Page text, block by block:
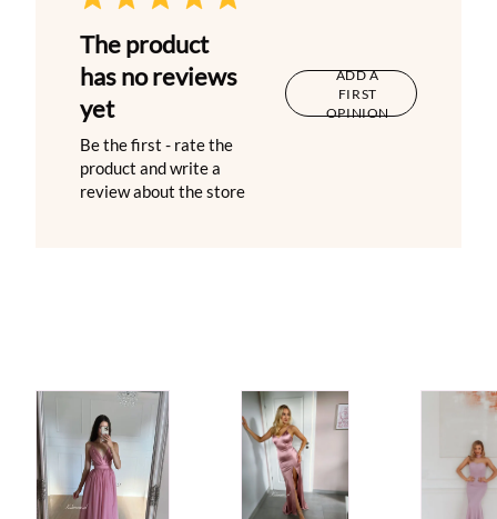
The product
has no reviews
yet
Be the first - rate the
product and write a
review about the store
ADD A
FIRST
OPINION